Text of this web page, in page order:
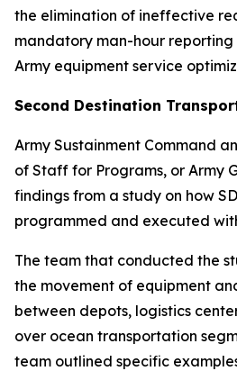
the elimination of ineffective
mandatory man-hour
Army equipment service
Second Destination
Army Sustainment Command
of Staff for Programs, or Army
findings from a study on how
programmed and executed
The team that conducted the
the movement of equipment
between depots, logistics
over ocean transportation
team outlined specific